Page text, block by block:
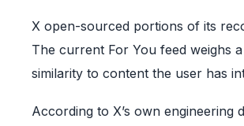
X open-sourced portions of its
The current For You feed weighs
similarity to content the user has
According to X’s own